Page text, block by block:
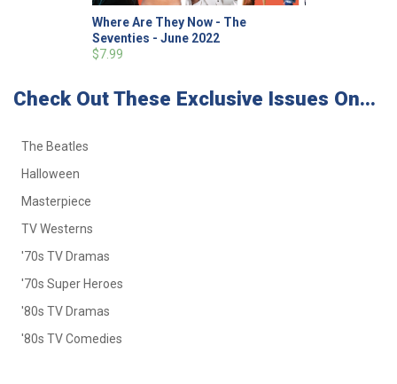
Where Are They Now - The
Seventies - June 2022
$7.99
Check Out These Exclusive Issues On...
The Beatles
Halloween
Masterpiece
TV Westerns
'70s TV Dramas
'70s Super Heroes
'80s TV Dramas
'80s TV Comedies